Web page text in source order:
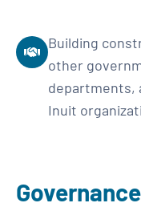
Building
other
departments,
Inuit
Governance